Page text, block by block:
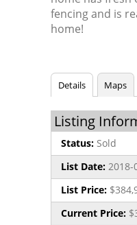
fencing and is
home!
Details Maps
Listing
Status: Sold
List Date: 2018-
List Price:
Current Price: